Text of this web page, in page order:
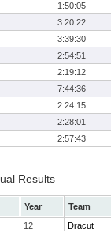
1:50:05
3:20:22
3:39:30
2:54:51
2:19:12
7:44:36
2:24:15
2:28:01
2:57:43
Results
Year
Team
12
Dracut